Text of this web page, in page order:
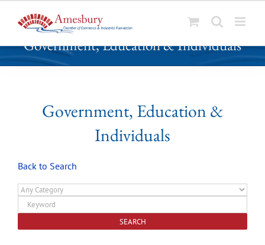
k
Government, Education & Individuals
Government, Education &
Individuals
Back to Search